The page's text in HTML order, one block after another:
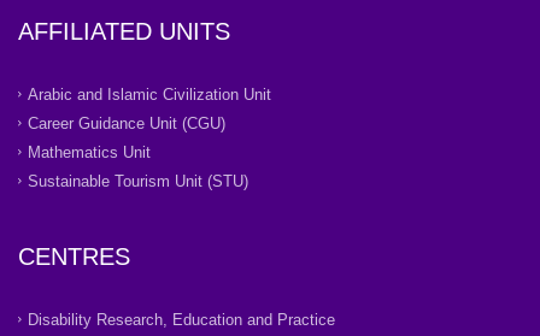
AFFILIATED UNITS
Arabic and Islamic Civilization Unit
Career Guidance Unit (CGU)
Mathematics Unit
Sustainable Tourism Unit (STU)
CENTRES
Disability Research, Education and Practice